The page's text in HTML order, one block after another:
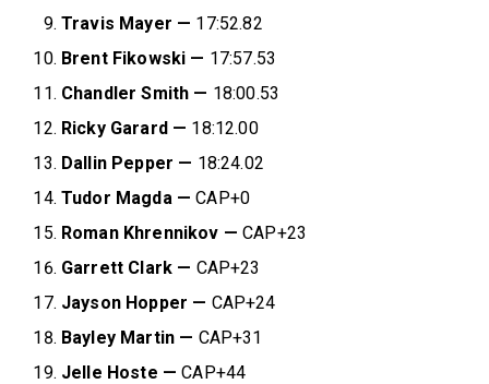
Travis Mayer — 17:52.82
Brent Fikowski — 17:57.53
Chandler Smith — 18:00.53
Ricky Garard — 18:12.00
Dallin Pepper — 18:24.02
Tudor Magda — CAP+0
Roman Khrennikov — CAP+23
Garrett Clark — CAP+23
Jayson Hopper — CAP+24
Bayley Martin — CAP+31
Jelle Hoste — CAP+44